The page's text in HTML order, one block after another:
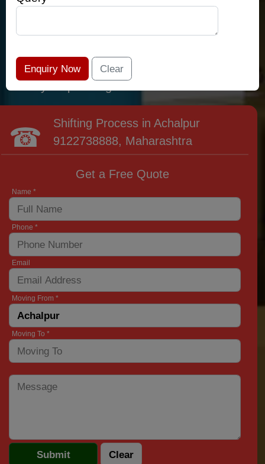
Achalpur and provide the widest variety of
easier to get most superior care: you have
found your place right now!
Shifting Process in Achalpur
9122738888, Maharashtra
Get a Free Quote
Name *
Phone *
Email
Moving From *
Moving To *